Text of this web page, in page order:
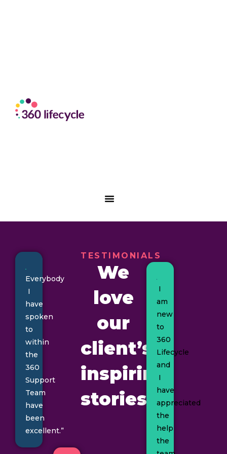
Everybody
I
have
spoken
to
within
the
360
Support
Team
have
been
excellent.”
TESTIMONIALS
We
love
our
client’s
inspiring
stories
I
am
new
to
360
Lifecycle
and
I
have
appreciated
the
help
the